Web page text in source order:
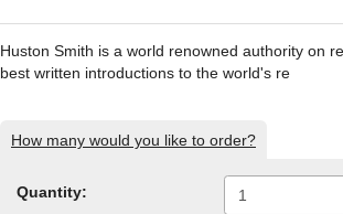
Huston Smith is a world renowned authority on
best written introductions to the world's re
How many would you like to order?
Quantity: